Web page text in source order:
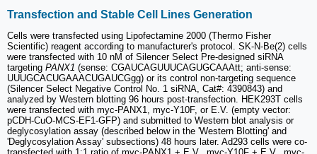
Transfection and Stable Cell Lines Generation
Cells were transfected using Lipofectamine 2000 (Thermo Fisher
Scientific) reagent according to manufacturer's protocol. SK-N-Be(2) cells
were transfected with 10 nM of Silencer Select Pre-designed siRNA
targeting PANX1 (sense: CGAUCAGUUUCAGUGCAAAtt; anti-sense:
UUUGCACUGAAACUGAUCGgg) or its control non-targeting sequence
(Silencer Select Negative Control No. 1 siRNA, Cat#: 4390843) and
analyzed by Western blotting 96 hours post-transfection. HEK293T cells
were transfected with myc-PANX1, myc-Y10F, or E.V. (empty vector:
pCDH-CuO-MCS-EF1-GFP) and submitted to Western blot analysis or
deglycosylation assay (described below in the 'Western Blotting' and
'Deglycosylation Assay' subsections) 48 hours later. Ad293 cells were co-